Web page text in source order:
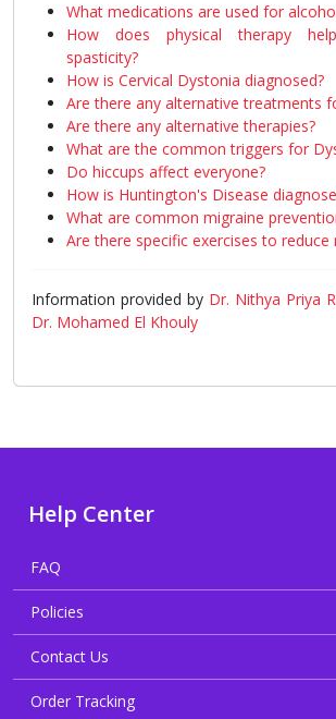
What medications are used for
How does physical therapy
spasticity?
How is Cervical Dystonia diagnosed?
Are there any alternative treatments
Are there any alternative therapies?
What are the common triggers for
Do hiccups affect everyone?
How is Huntington's Disease
What are common migraine
Are there specific exercises to reduce
Information provided by Dr. Nithya Priya
Dr. Mohamed El Khouly
Help Center
FAQ
Policies
Contact Us
Order Tracking